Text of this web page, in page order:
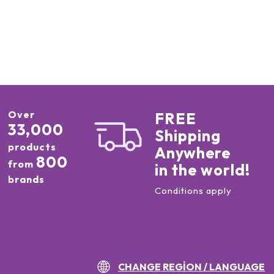
Over
33,000
products
from 800
brands
FREE
Shipping
Anywhere
in the world!
Conditions apply
CHANGE REGION / LANGUAGE